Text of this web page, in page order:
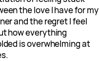
the love I have for my
and the regret I feel
how everything
is overwhelming at